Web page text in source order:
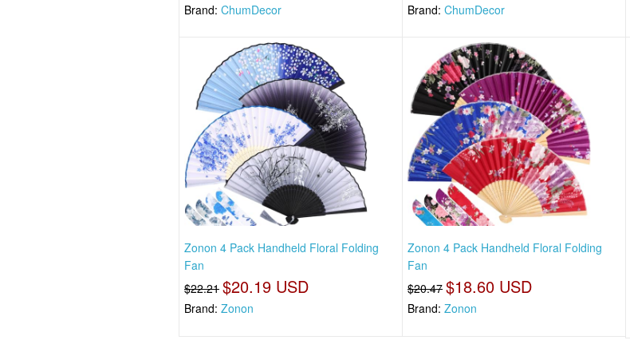
Brand:ChumDecor Brand: ChumDecor
Zonon 4 Pack Handheld Floral Folding
Fan
$22.21 $20.19 USD
Brand:Zonon
Zonon 4 Pack Handheld Floral Folding
Fan
$20.47 $18.60 USD
Brand: Zonon